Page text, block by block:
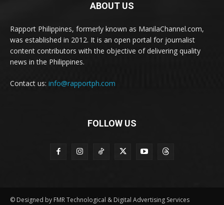
ABOUT US
Rapport Philippines, formerly known as ManilaChannel.com,
was established in 2012. It is an open portal for journalist
content contributors with the objective of delivering quality
news in the Philippines.
Contact us: info@rapportph.com
FOLLOW US
© Designed by FMR Technological & Digital Advertising Services